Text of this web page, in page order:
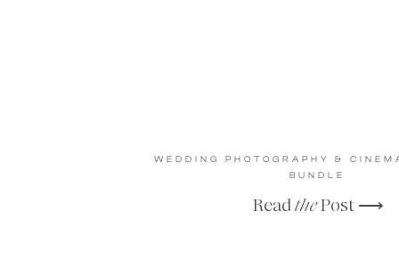
ReadthePost ⟶
WEDDING PHOTOGRAPHY &
BUNDLE